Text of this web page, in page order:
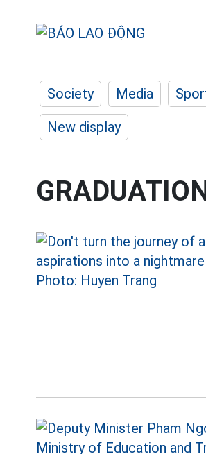
Society Media
New display